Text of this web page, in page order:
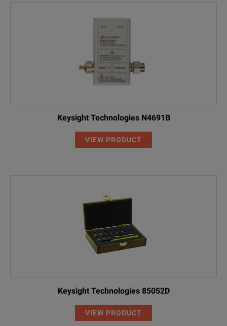
Keysight Technologies N4691B
VIEW PRODUCT
Keysight Technologies 85052D
VIEW PRODUCT